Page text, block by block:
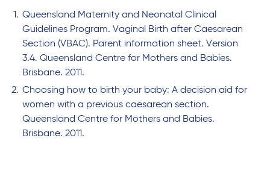
Queensland Maternity and Neonatal Clinical
Guidelines Program. Vaginal Birth after Caesarean
Section (VBAC). Parent information sheet. Version
3.4. Queensland Centre for Mothers and Babies.
Brisbane. 2011.
Choosing how to birth your baby: A decision aid for
women with a previous caesarean section.
Queensland Centre for Mothers and Babies.
Brisbane. 2011.